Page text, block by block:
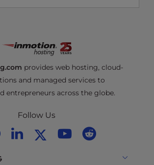
provides web hosting, cloud-
and managed services to
entrepreneurs across the globe.
Follow Us